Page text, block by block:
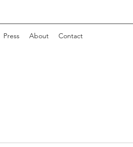
Press About Contact